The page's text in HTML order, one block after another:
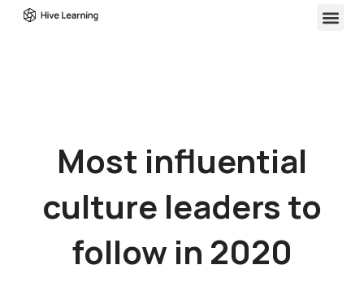
Most influential
culture leaders to
follow in 2020